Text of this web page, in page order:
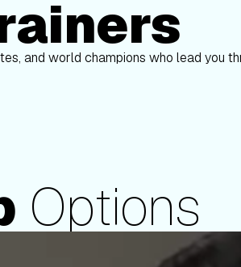
and world champions who lead you
Alex
Options